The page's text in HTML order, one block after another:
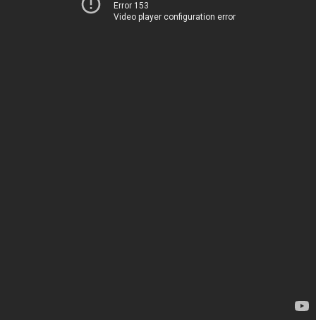
Error 153
Video player configuration error